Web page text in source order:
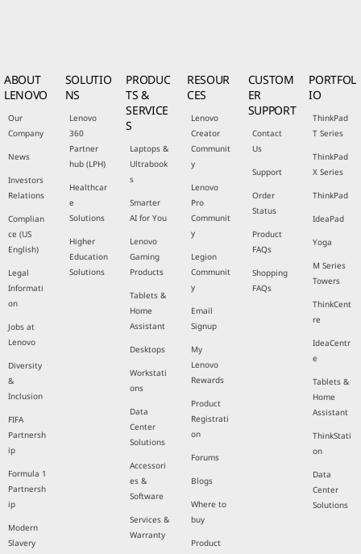
ABOUT
LENOVO
Our
Company
News
Investors
Relations
Complian
ce (US
English)
Legal
Informati
on
Jobs at
Lenovo
Diversity
&
Inclusion
FIFA
Partnersh
ip
Formula 1
Partnersh
ip
Modern
Slavery
SOLUTIO
NS
Lenovo
360
Partner
hub (LPH)
Healthcar
e
Solutions
Higher
Education
Solutions
PRODUC
TS &
SERVICE
S
Laptops &
Ultrabook
s
Smarter
AI for You
Lenovo
Gaming
Products
Tablets &
Home
Assistant
Desktops
Workstati
ons
Data
Center
Solutions
Accessori
es &
Software
Services &
Warranty
RESOUR
CES
Lenovo
Creator
Communit
y
Lenovo
Pro
Communit
y
Legion
Communit
y
Email
Signup
My
Lenovo
Rewards
Product
Registrati
on
Forums
Blogs
Where to
buy
Product
CUSTOM
ER
SUPPORT
Contact
Us
Support
Order
Status
Product
FAQs
Shopping
FAQs
PORTFOL
IO
ThinkPad
T Series
ThinkPad
X Series
ThinkPad
IdeaPad
Yoga
M Series
Towers
ThinkCent
re
IdeaCentr
e
Tablets &
Home
Assistant
ThinkStati
on
Data
Center
Solutions